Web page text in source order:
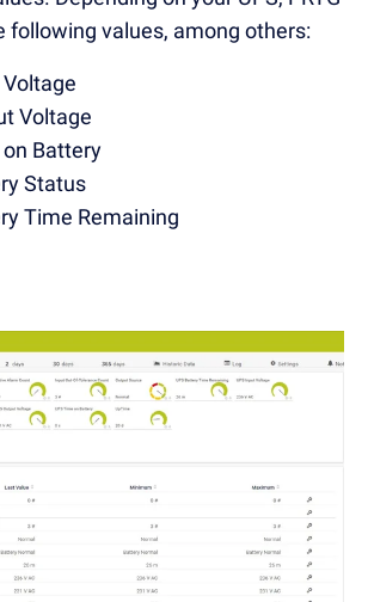
following values, among others:
Voltage
on Battery
Status
Time Remaining